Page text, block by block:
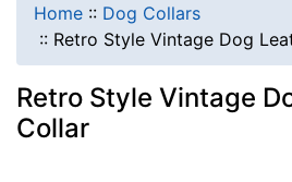
Home :: Dog Collars
:: Retro Style Vintage Dog
Retro Style Vintage
Collar